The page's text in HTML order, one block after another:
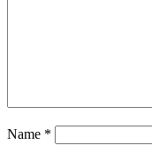
Name *